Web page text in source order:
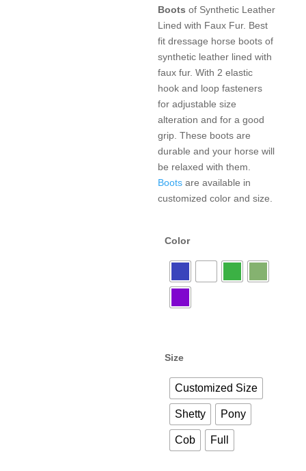
Boots of Synthetic Leather
Lined with Faux Fur. Best
fit dressage horse boots of
synthetic leather lined with
faux fur. With 2 elastic
hook and loop fasteners
for adjustable size
alteration and for a good
grip. These boots are
durable and your horse will
be relaxed with them.
Boots are available in
customized color and size.
Color
Size
Customized Size
Shetty Pony
Cob Full